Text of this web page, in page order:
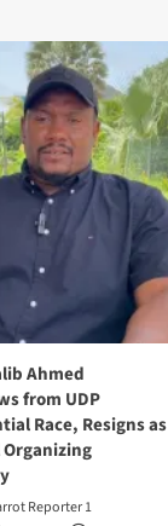
Ahmed
from UDP
Race, Resigns as
Reporter 1